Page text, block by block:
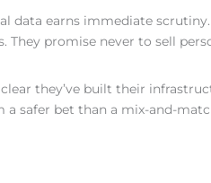
data earns immediate
promise never to sell
they’ve built their
safer bet than a mix-and-